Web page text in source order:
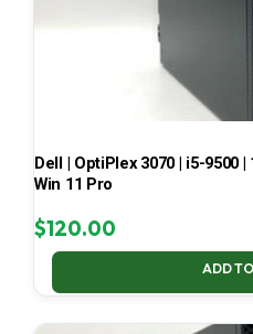
Dell | OptiPlex 3070 | i5-9500 |
Win 11 Pro
$120.00
ADD